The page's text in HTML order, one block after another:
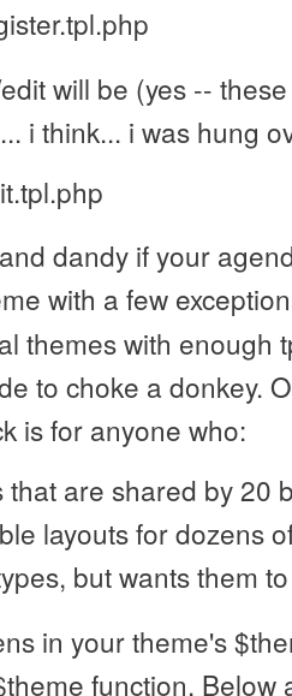
will be (yes --
i think... i was hung
dandy if your
with a few
themes with enough
to choke a donkey.
is for anyone who:
that are shared by 20
layouts for dozens
but wants them
in your theme's
function. Below